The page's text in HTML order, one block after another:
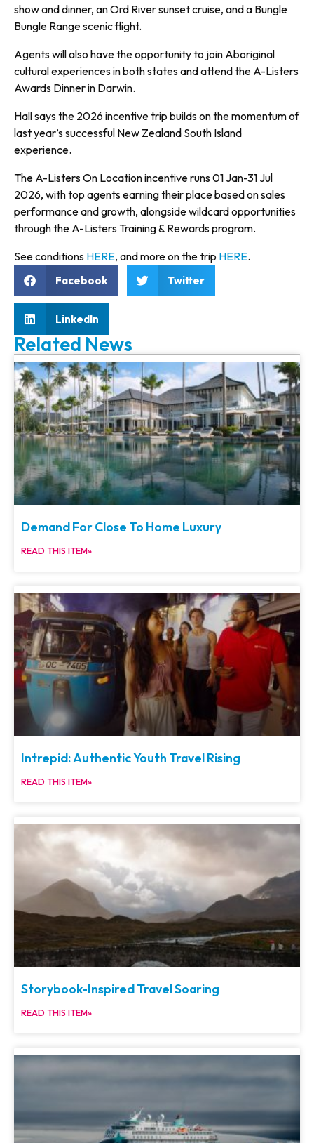
show and dinner, an Ord River sunset cruise, and a Bungle
Bungle Range scenic flight.
Agents will also have the opportunity to join Aboriginal
cultural experiences in both states and attend the A-Listers
Awards Dinner in Darwin.
Hall says the 2026 incentive trip builds on the momentum of
last year’s successful New Zealand South Island
experience.
The A-Listers On Location incentive runs 01 Jan-31 Jul
2026, with top agents earning their place based on sales
performance and growth, alongside wildcard opportunities
through the A-Listers Training & Rewards program.
See conditions HERE, and more on the trip HERE.
Facebook Twitter
LinkedIn
Related News
Demand For Close To Home Luxury
READ THIS ITEM»
Intrepid: Authentic Youth Travel Rising
READ THIS ITEM»
Storybook-Inspired Travel Soaring
READ THIS ITEM»